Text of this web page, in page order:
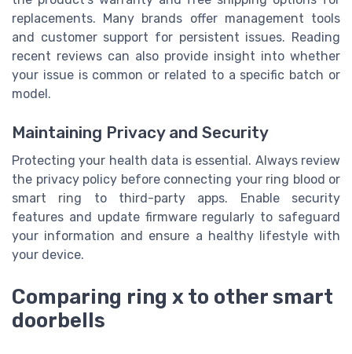
replacements. Many brands offer management tools
and customer support for persistent issues. Reading
recent reviews can also provide insight into whether
your issue is common or related to a specific batch or
model.
Maintaining Privacy and Security
Protecting your health data is essential. Always review
the privacy policy before connecting your ring blood or
smart ring to third-party apps. Enable security
features and update firmware regularly to safeguard
your information and ensure a healthy lifestyle with
your device.
Comparing ring x to other smart
doorbells